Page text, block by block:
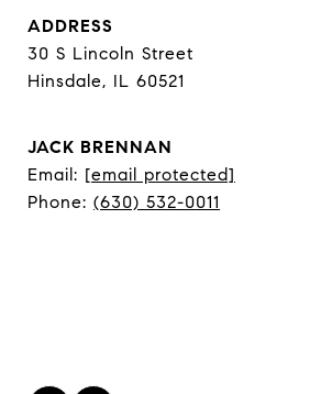
ADDRESS
30 S Lincoln Street
Hinsdale, IL 60521
JACK BRENNAN
Email: [email protected]
Phone: (630) 532-0011